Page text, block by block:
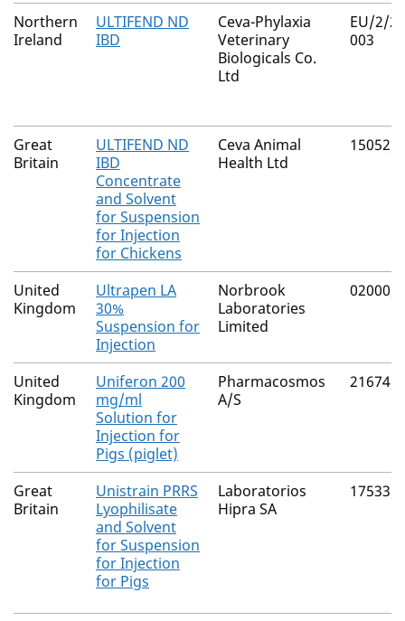
Northern
Ireland
ULTIFEND ND
IBD
Ceva-Phylaxia
Veterinary
Biologicals Co.
Ltd
EU/2/
003
Great
Britain
ULTIFEND ND
IBD
Concentrate
and Solvent
for Suspension
for Injection
for Chickens
Ceva Animal
Health Ltd
15052/
United
Kingdom
Ultrapen LA
30%
Suspension for
Injection
Norbrook
Laboratories
Limited
02000/
United
Kingdom
Uniferon 200
mg/ml
Solution for
Injection for
Pigs (piglet)
Pharmacosmos
A/S
21674/
Great
Britain
Unistrain PRRS
Lyophilisate
and Solvent
for Suspension
for Injection
for Pigs
Laboratorios
Hipra SA
17533/